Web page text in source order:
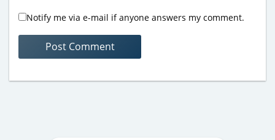
Notify me via e-mail if anyone answers my comment.